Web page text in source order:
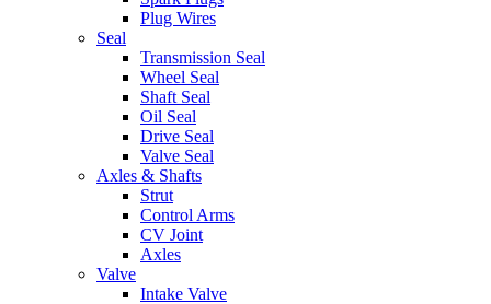
Plug Wires
Seal
Transmission Seal
Wheel Seal
Shaft Seal
Oil Seal
Drive Seal
Valve Seal
Axles & Shafts
Strut
Control Arms
CV Joint
Axles
Valve
Intake Valve